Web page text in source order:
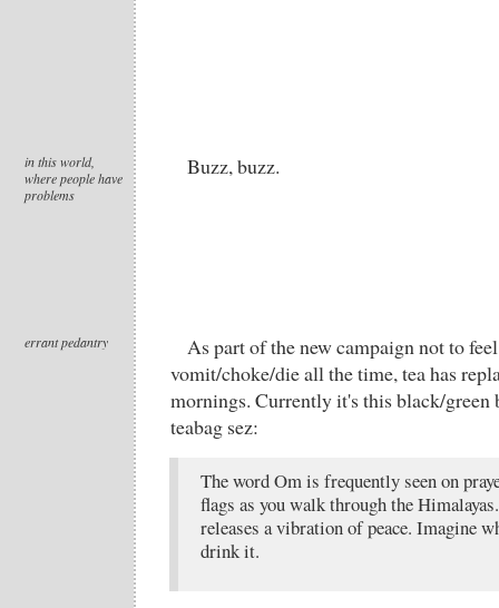
in this world,
where people have
problems
Buzz, buzz.
errant pedantry
As part of the new campaign not to
vomit/choke/die all the time, tea has
mornings. Currently it's this black/green
teabag sez:
The word Om is frequently seen on
flags as you walk through the
releases a vibration of peace. Imagine
drink it.